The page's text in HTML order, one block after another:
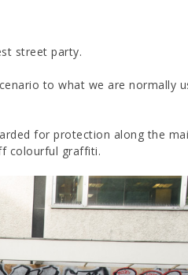
street party.
to what we are normally
for protection along the
colourful graffiti.